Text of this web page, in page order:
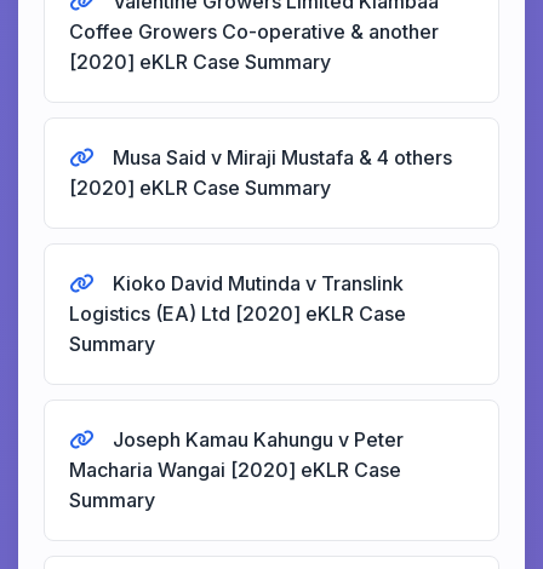
Coffee Growers Co-operative & another
[2020] eKLR Case Summary
Musa Said v Miraji Mustafa & 4 others
[2020] eKLR Case Summary
Kioko David Mutinda v Translink
Logistics (EA) Ltd [2020] eKLR Case
Summary
Joseph Kamau Kahungu v Peter
Macharia Wangai [2020] eKLR Case
Summary